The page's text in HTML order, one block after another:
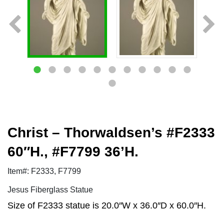
Christ – Thorwaldsen’s #F2333
60″H., #F7799 36’H.
Item#: F2333, F7799
Jesus Fiberglass Statue
Size of F2333 statue is 20.0″W x 36.0″D x 60.0″H.